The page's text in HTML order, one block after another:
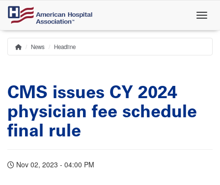
Skip
main
content
Breadcrumb
Home
News Headline
CMS issues CY 2024
physician fee schedule
final rule
Nov 02, 2023 - 04:00 PM